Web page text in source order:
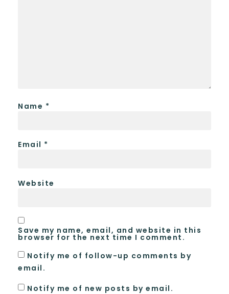
Name *
Email *
Website
Save my name, email, and website in this
browser for the next time I comment.
Notify me of follow-up comments by
email.
Notify me of new posts by email.